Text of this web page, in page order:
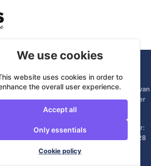
We connect you with local man and van
so there is no branch to visit and your driver
from your own area.
in England and Wales. | Company number:
82A James Carter Road, Mildenhall, IP28
7DE, United Kingdom
We use cookies
website uses cookies in order to
the overall user experience.
Accept all
Only essentials
Cookie policy